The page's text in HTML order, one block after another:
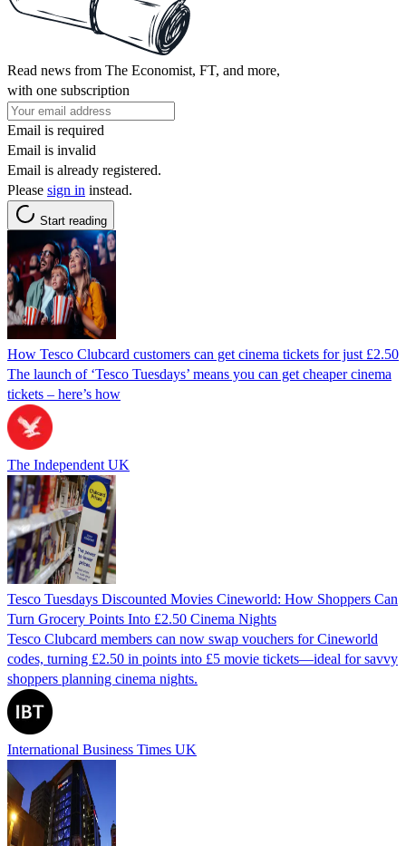
Read news from The Economist, FT, and more,
with one subscription
Email is required
Email is invalid
Email is already registered.
Please sign in instead.
Start reading
How Tesco Clubcard customers can get cinema tickets for just £2.50
The launch of ‘Tesco Tuesdays’ means you can get cheaper cinema
tickets – here’s how
The Independent UK
Tesco Tuesdays Discounted Movies Cineworld: How Shoppers Can
Turn Grocery Points Into £2.50 Cinema Nights
Tesco Clubcard members can now swap vouchers for Cineworld
codes, turning £2.50 in points into £5 movie tickets—ideal for savvy
shoppers planning cinema nights.
International Business Times UK